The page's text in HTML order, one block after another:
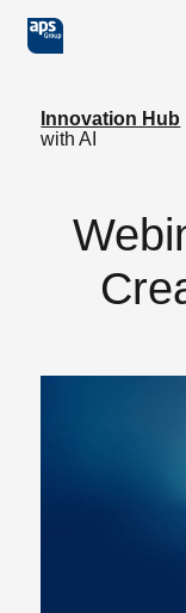
Skip to main content
Innovation Hub
with AI